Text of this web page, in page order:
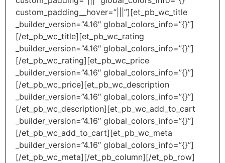
custom_padding__hover=”|||”][et_pb_wc_title
_builder_version=”4.16″ global_colors_info=”{}”]
[/et_pb_wc_title][et_pb_wc_rating
_builder_version=”4.16″ global_colors_info=”{}”]
[/et_pb_wc_rating][et_pb_wc_price
_builder_version=”4.16″ global_colors_info=”{}”]
[/et_pb_wc_price][et_pb_wc_description
_builder_version=”4.16″ global_colors_info=”{}”]
[/et_pb_wc_description][et_pb_wc_add_to_cart
_builder_version=”4.16″ global_colors_info=”{}”]
[/et_pb_wc_add_to_cart][et_pb_wc_meta
_builder_version=”4.16″ global_colors_info=”{}”]
[/et_pb_wc_meta][/et_pb_column][/et_pb_row]